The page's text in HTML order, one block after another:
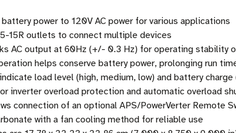
power to 120V AC power for various applications
15R outlets to connect multiple devices
AC output at 60Hz (+/- 0.3 Hz) for operating stability
helps conserve battery power, prolonging run
load level (high, medium, low) and battery charge
inverter overload protection and automatic overload
connection of an optional APS/PowerVerter Remote
with a fan cooling method for reliable use